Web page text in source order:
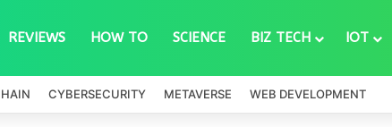
REVIEWS HOW TO SCIENCE BIZ TECH IOT
CYBERSECURITY METAVERSE WEB DEVELOPMENT